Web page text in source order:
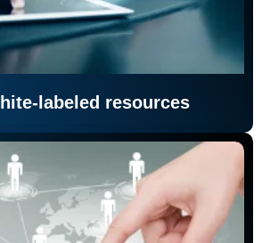
labeled resources